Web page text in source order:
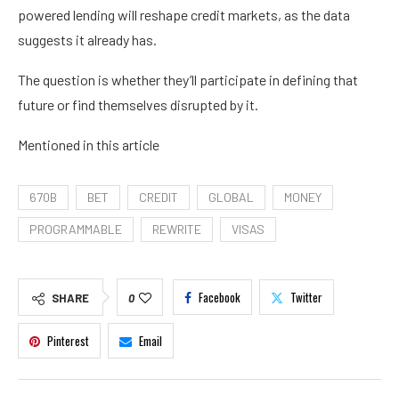
powered lending will reshape credit markets, as the data
suggests it already has.
The question is whether they’ll participate in defining that
future or find themselves disrupted by it.
Mentioned in this article
670B BET CREDIT GLOBAL MONEY
PROGRAMMABLE REWRITE VISAS
SHARE 0 Facebook Twitter
Pinterest Email